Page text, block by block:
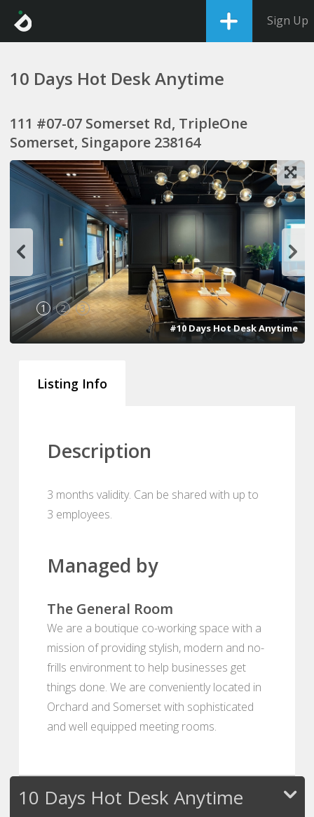
Sign Up
10 Days Hot Desk Anytime
111 #07-07 Somerset Rd, TripleOne
Somerset, Singapore 238164
1 2 3
#10 Days Hot Desk Anytime
Listing Info
Description
3 months validity. Can be shared with up to
3 employees.
Managed by
The General Room
We are a boutique co-working space with a
mission of providing stylish, modern and no-
frills environment to help businesses get
things done. We are conveniently located in
Orchard and Somerset with sophisticated
and well equipped meeting rooms.
10 Days Hot Desk Anytime